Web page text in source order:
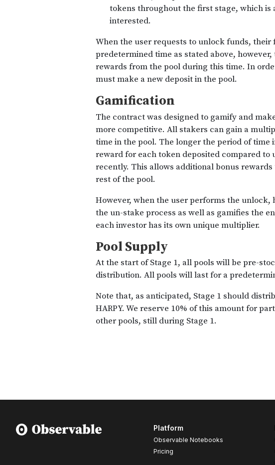
Platform
Observable Notebooks
Pricing